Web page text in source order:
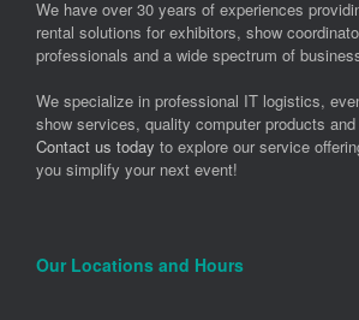
We have over 30 years of experiences
rental solutions for exhibitors, show
professionals and a wide spectrum of
We specialize in professional IT logistics,
show services, quality computer products
Contact us today to explore our service
you simplify your next event!
Our Locations and Hours